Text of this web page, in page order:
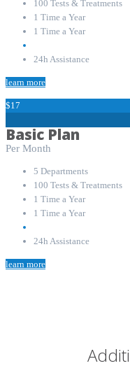
100 Tests & Treatments
1 Time a Year
1 Time a Year
24h Assistance
learn more
$17
Basic Plan
Per Month
5 Departments
100 Tests & Treatments
1 Time a Year
1 Time a Year
24h Assistance
learn more